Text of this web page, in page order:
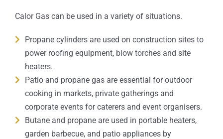
Calor Gas can be used in a variety of situations.
Propane cylinders are used on construction sites to
power roofing equipment, blow torches and site
heaters.
Patio and propane gas are essential for outdoor
cooking in markets, private gatherings and
corporate events for caterers and event organisers.
Butane and propane are used in portable heaters,
garden barbecue, and patio appliances by